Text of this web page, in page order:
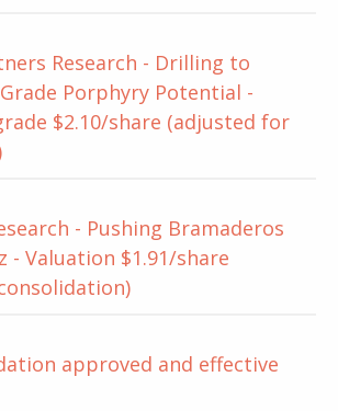
Research - Drilling to
Porphyry Potential -
$2.10/share (adjusted for
- Pushing Bramaderos
- Valuation $1.91/share
approved and effective